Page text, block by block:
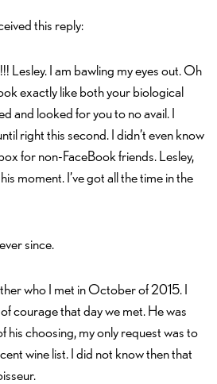
this reply:
I am bawling my eyes out. Oh
exactly like both your biological
and looked for you to no avail. I
right this second. I didn’t even know
for non-FaceBook friends. Lesley,
moment. I’ve got all the time in the
since.
who I met in October of 2015. I
courage that day we met. He was
his choosing, my only request was to
wine list. I did not know then that